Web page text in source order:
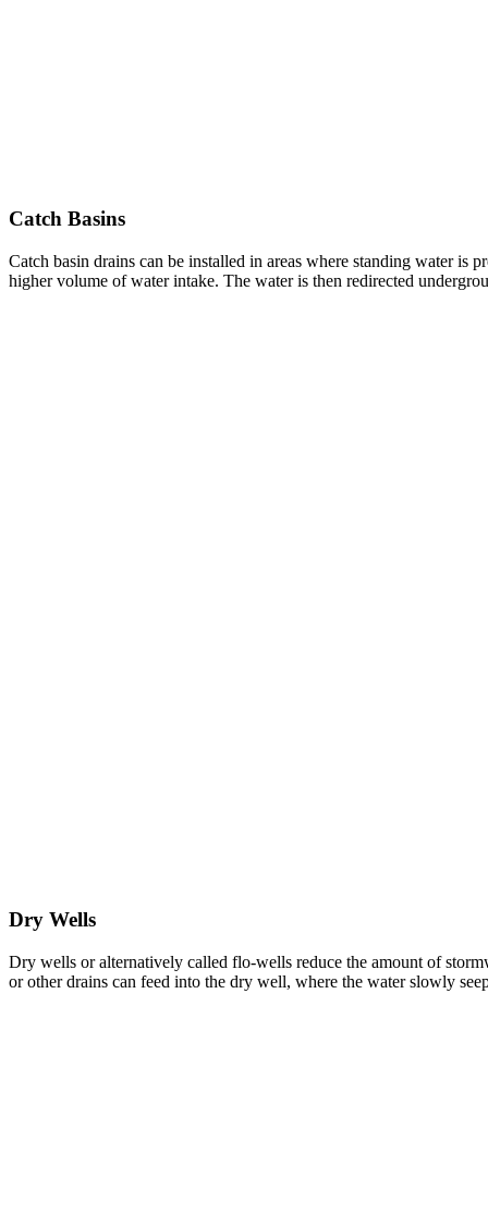
Catch Basins
Catch basin drains can be installed in areas where standing water is
higher volume of water intake. The water is then redirected
Dry Wells
Dry wells or alternatively called flo-wells reduce the amount of
or other drains can feed into the dry well, where the water slowly